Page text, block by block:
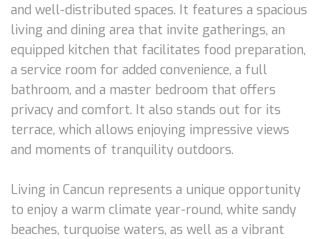
and well-distributed spaces. It features a spacious
living and dining area that invite gatherings, an
equipped kitchen that facilitates food preparation,
a service room for added convenience, a full
bathroom, and a master bedroom that offers
privacy and comfort. It also stands out for its
terrace, which allows enjoying impressive views
and moments of tranquility outdoors.
Living in Cancun represents a unique opportunity
to enjoy a warm climate year-round, white sandy
beaches, turquoise waters, as well as a vibrant